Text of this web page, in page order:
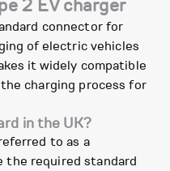
2 EV charger
connector for
of electric vehicles
it widely compatible
charging process for
in the UK?
to as a
the required standard